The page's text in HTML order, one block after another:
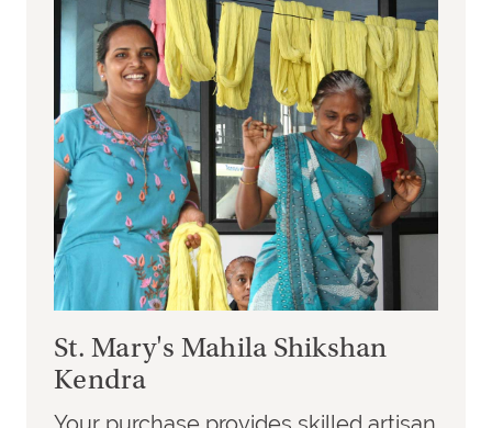
St. Mary's Mahila Shikshan
Kendra